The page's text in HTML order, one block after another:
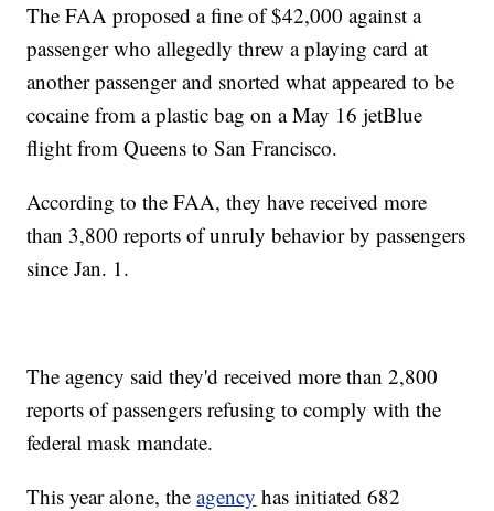
The FAA proposed a fine of $42,000 against a
passenger who allegedly threw a playing card at
another passenger and snorted what appeared to be
cocaine from a plastic bag on a May 16 jetBlue
flight from Queens to San Francisco.
According to the FAA, they have received more
than 3,800 reports of unruly behavior by passengers
since Jan. 1.
The agency said they'd received more than 2,800
reports of passengers refusing to comply with the
federal mask mandate.
This year alone, theagency has initiated 682